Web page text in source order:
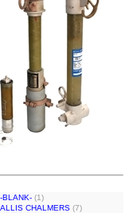
-BLANK- (1)
ALLIS CHALMERS (7)